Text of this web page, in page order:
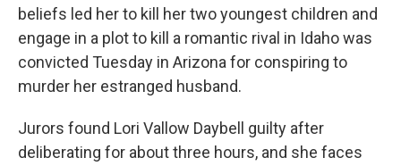
beliefs led her to kill her two youngest children and
engage in a plot to kill a romantic rival in Idaho was
convicted Tuesday in Arizona for conspiring to
murder her estranged husband.
Jurors found Lori Vallow Daybell guilty after
deliberating for about three hours, and she faces